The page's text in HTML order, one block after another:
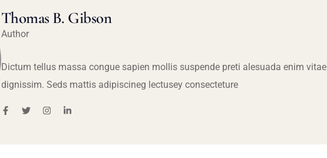
Thomas B. Gibson
Author
Dictum tellus massa congue sapien mollis suspende preti alesuada enim vitae
dignissim. Seds mattis adipiscineg lectusey consecteture